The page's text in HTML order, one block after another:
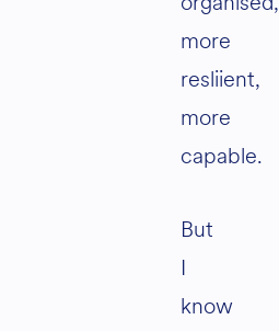
more
resliient,
more
capable.
But
I
know